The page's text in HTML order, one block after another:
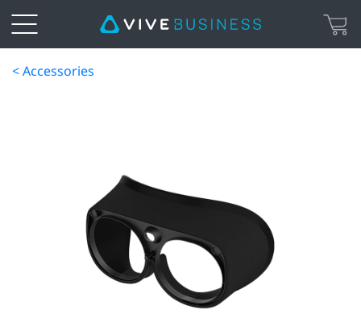
< Accessories